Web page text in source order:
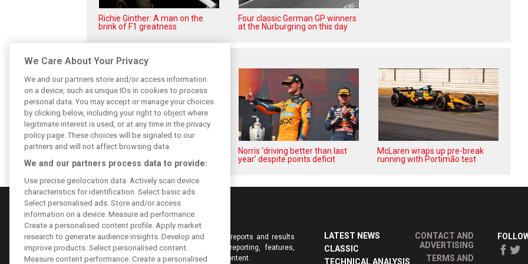
Richie Ginther: A man on the
brink of F1 greatness
Four classic German GP winners
at the Nürburgring on this day
Related posts
Piastri reveals hidden gains
behind mixed first half of 2026
Norris ‘driving better than last
year’ despite points deficit
McLaren wraps up pre-break
running with Portimão test
Keep informed with the latest F1 news, reports and results
from F1i.com. Also bringing you live reporting, features,
interviews, videos, pictures and classic content.
LATEST NEWS
CLASSIC
TECHNICAL ANALYSIS
CONTACT AND
ADVERTISING
TERMS AND
We Care About Your Privacy
We and our partners store and/or access information
on a device, such as unique IDs in cookies to process
personal data. You may accept or manage your choices
by clicking below, including your right to object where
legitimate interest is used, or at any time in the privacy
policy page. These choices will be signaled to our
partners and will not affect browsing data.
We and our partners process data to provide:
Use precise geolocation data. Actively scan device
characteristics for identification. Select basic ads.
Select personalised ads. Store and/or access
information on a device. Measure ad performance.
Create a personalised content profile. Apply market
research to generate audience insights. Develop and
improve products. Select personalised content.
Measure content performance. Create a personalised